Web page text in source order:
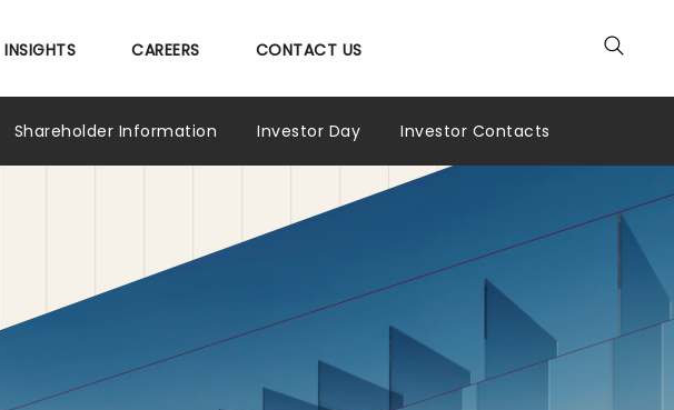
INSIGHTS CAREERS CONTACT US
Shareholder Information Investor Day Investor Contacts